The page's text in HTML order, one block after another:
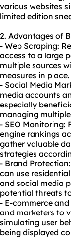
various websites
limited edition
2. Advantages of
- Web Scraping:
access to a large
multiple sources
measures in place.
- Social Media
media accounts
especially
managing
- SEO Monitoring:
engine rankings
gather valuable
strategies
- Brand
can use
and social media
potential threats
- E-commerce
and marketers to
simulating user
being displayed